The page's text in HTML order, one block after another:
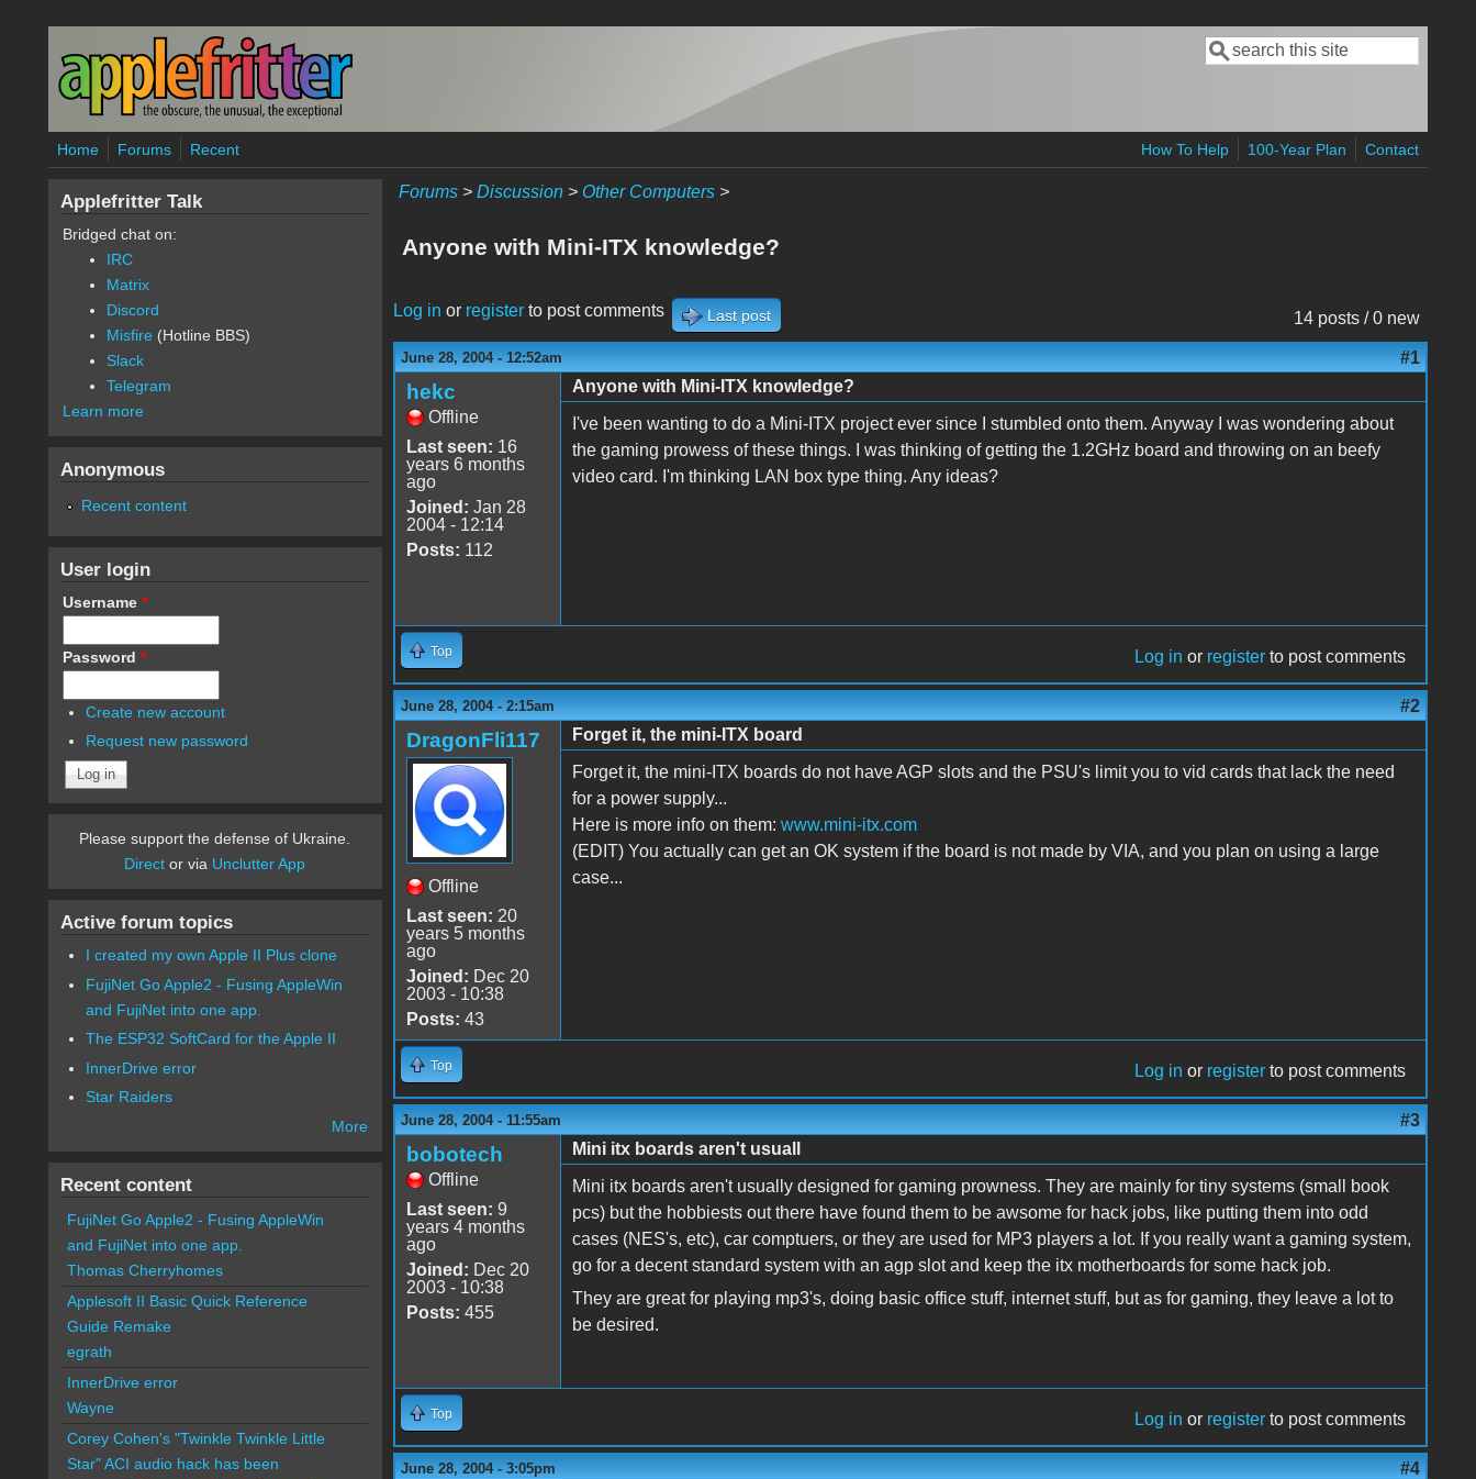
Skip to main content
Search form
Search
Home Forums Recent How To Help 100-Year Plan Contact
Forums> Discussion> Other Computers>
Anyone with Mini-ITX knowledge?
14 posts / 0 new
Log in or registerto post comments Last post
June 28, 2004 - 12:52am #1
hekc
Offline
Last seen: 16
years 6 months
ago
Joined: Jan 28
2004 - 12:14
Posts: 112
Anyone with Mini-ITX knowledge?
I've been wanting to do a Mini-ITX project ever since I stumbled onto them. Anyway I was wondering about
the gaming prowess of these things. I was thinking of getting the 1.2GHz board and throwing on an beefy
video card. I'm thinking LAN box type thing. Any ideas?
Top Log in or register to post comments
June 28, 2004 - 2:15am #2
DragonFli117
Offline
Last seen: 20
years 5 months
ago
Joined: Dec 20
2003 - 10:38
Posts: 43
Forget it, the mini-ITX board
Forget it, the mini-ITX boards do not have AGP slots and the PSU's limit you to vid cards that lack the need
for a power supply...
Here is more info on them: www.mini-itx.com
(EDIT) You actually can get an OK system if the board is not made by VIA, and you plan on using a large
case...
Top Log in or register to post comments
June 28, 2004 - 11:55am #3
bobotech
Offline
Last seen: 9
years 4 months
ago
Joined: Dec 20
2003 - 10:38
Posts: 455
Mini itx boards aren't usuall
Mini itx boards aren't usually designed for gaming prowness. They are mainly for tiny systems (small book
pcs) but the hobbiests out there have found them to be awsome for hack jobs, like putting them into odd
cases (NES's, etc), car comptuers, or they are used for MP3 players a lot. If you really want a gaming system,
go for a decent standard system with an agp slot and keep the itx motherboards for some hack job.
They are great for playing mp3's, doing basic office stuff, internet stuff, but as for gaming, they leave a lot to
be desired.
Top Log in or register to post comments
June 28, 2004 - 3:05pm #4
Applefritter Talk
Bridged chat on:
IRC
Matrix
Discord
Misfire (Hotline BBS)
Slack
Telegram
Learn more
Anonymous
Recent content
User login
Username *
Password *
Create new account
Request new password
Please support the defense of Ukraine.
Direct or via Unclutter App
Active forum topics
I created my own Apple II Plus clone
FujiNet Go Apple2 - Fusing AppleWin
and FujiNet into one app.
The ESP32 SoftCard for the Apple II
InnerDrive error
Star Raiders
More
Recent content
FujiNet Go Apple2 - Fusing AppleWin
and FujiNet into one app.
Thomas Cherryhomes
Applesoft II Basic Quick Reference
Guide Remake
egrath
InnerDrive error
Wayne
Corey Cohen's "Twinkle Twinkle Little
Star" ACI audio hack has been